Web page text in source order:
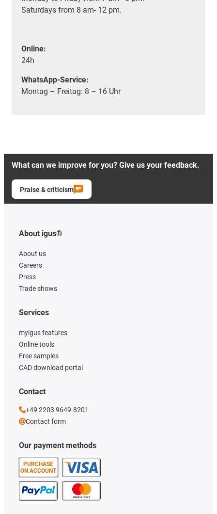
Saturdays from 8 am- 12 pm.
Online:
24h
WhatsApp-Service:
Montag – Freitag: 8 – 16 Uhr
What can we improve for you? Give us your feedback.
Praise & criticism
About igus®
About us
Careers
Press
Trade shows
Our payment methods
PURCHASE
ON ACCOUNT
Services
myigus features
Online tools
Free samples
CAD download portal
Contact
+49 2203 9649-8201
Contact form